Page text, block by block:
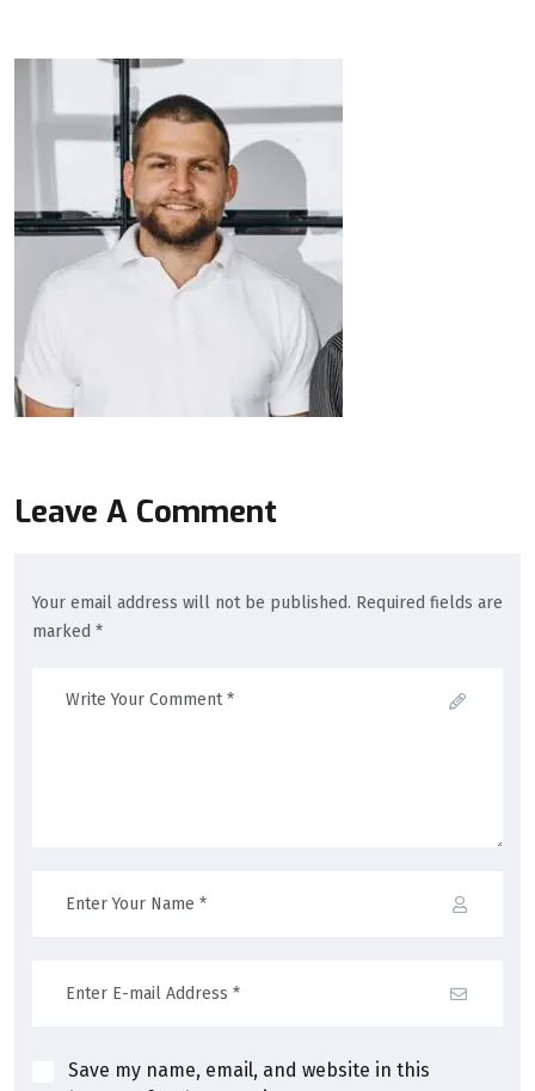
Leave A Comment
Your email address will not be published. Required fields are
marked *
Save my name, email, and website in this